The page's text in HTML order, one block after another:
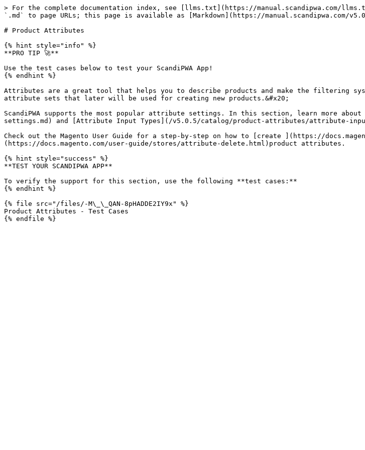
> For the complete documentation index, see [llms.txt](https://manual.scandipwa.com/
`.md` to page URLs; this page is available as [Markdown](https://manual.scandipwa.com/
# Product Attributes
{% hint style="info" %}
**PRO TIP 🚀**
Use the test cases below to test your ScandiPWA App!
{% endhint %}
Attributes are a great tool that helps you to describe products and make the filtering
attribute sets that later will be used for creating new products.&#x20;
ScandiPWA supports the most popular attribute settings. In this section, learn more
settings.md) and [Attribute Input Types](/v5.0.5/catalog/product-attributes/attribute-
Check out the Magento User Guide for a step-by-step on how to [create ](https://
(https://docs.magento.com/user-guide/stores/attribute-delete.html)product attributes.
{% hint style="success" %}
**TEST YOUR SCANDIPWA APP**
To verify the support for this section, use the following **test cases:**
{% endhint %}
{% file src="/files/-M\_\_QAN-8pHADDE2IY9x" %}
Product Attributes - Test Cases